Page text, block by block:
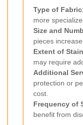
Type of
more
Size and
pieces
Extent of
may require
Additional
protection or
cost.
Frequency of
benefit from